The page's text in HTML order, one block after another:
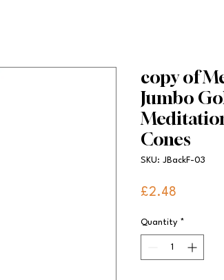
copy of
Jumbo
Cones
SKU: JBackF-03
£2.48
Quantity *